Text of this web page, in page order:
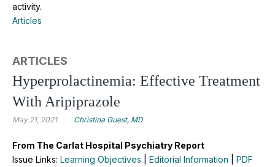
activity.
Articles
ARTICLES
Hyperprolactinemia: Effective Treatment
With Aripiprazole
May 21, 2021 Christina Guest, MD
From The Carlat Hospital Psychiatry Report
Issue Links: Learning Objectives Editorial Information
PDF